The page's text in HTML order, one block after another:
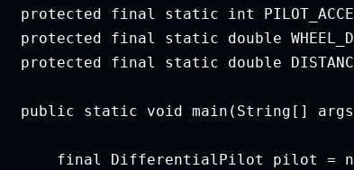
protected final static int
protected final static double
protected final static double
public static void main(String[]
final DifferentialPilot pilot =